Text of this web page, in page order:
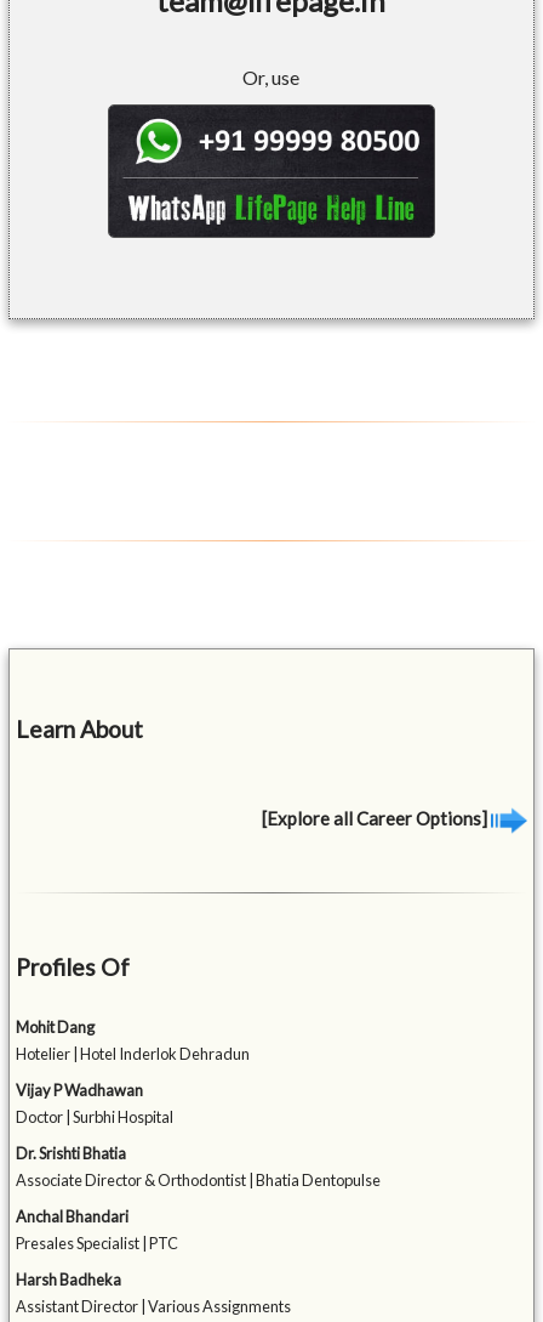
Or, use
Learn About
[Explore all Career Options]
Profiles Of
Mohit Dang
Hotelier | Hotel Inderlok Dehradun
Vijay P Wadhawan
Doctor | Surbhi Hospital
Dr. Srishti Bhatia
Associate Director & Orthodontist | Bhatia Dentopulse
Anchal Bhandari
Presales Specialist | PTC
Harsh Badheka
Assistant Director | Various Assignments